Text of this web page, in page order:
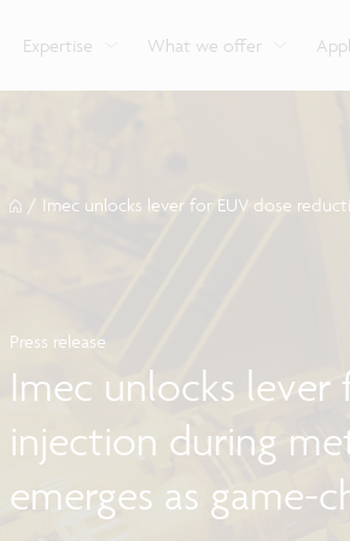
Expertise What we offer
and actuation systems.
range of careers in semiconductors.
/ Imec unlocks lever for EUV dose
Press release
Imec unlocks
injection during
emerges as